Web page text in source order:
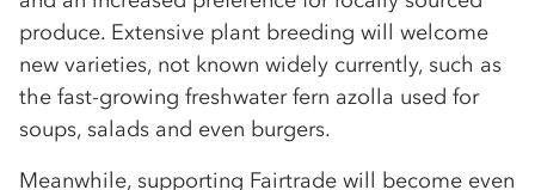
produce. Extensive plant breeding will welcome
new varieties, not known widely currently, such as
the fast-growing freshwater fern azolla used for
soups, salads and even burgers.
Meanwhile, supporting Fairtrade will become even